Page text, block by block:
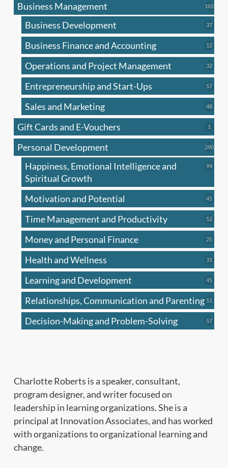
Business Management 165165
Business Development 3737
Business Finance and Accounting 1212
Operations and Project Management 3232
Entrepreneurship and Start-Ups 5757
Sales and Marketing 4848
Gift Cards and E-Vouchers 1
Personal Development 290290
Happiness, Emotional Intelligence and
Spiritual Growth
9494
Motivation and Potential 4545
Time Management and Productivity 5252
Money and Personal Finance 2525
Health and Wellness 31
Learning and Development 4545
Relationships, Communication and Parenting 51
Decision-Making and Problem-Solving 5757
Charlotte Roberts is a speaker, consultant,
program designer, and writer focused on
leadership in learning organizations. She is a
principal at Innovation Associates, and has worked
with organizations to organizational learning and
change.